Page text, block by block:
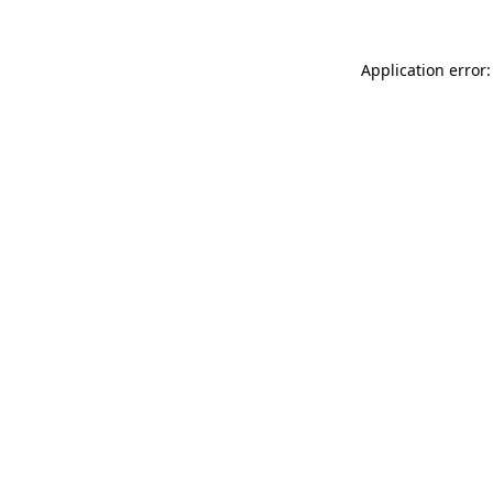
Application